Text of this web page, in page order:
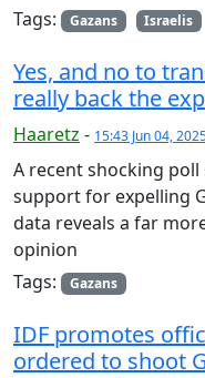
Tags:
Gazans Israelis
Yes, and no to
really back the
Haaretz - 15:43 Jun 04,
A recent shocking
support for expelling
data reveals a far
opinion
Tags:
Gazans
IDF promotes
ordered to shoot